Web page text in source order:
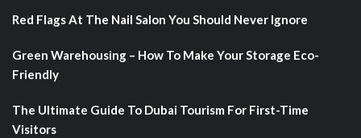
Red Flags At The Nail Salon You Should Never Ignore
Green Warehousing – How To Make Your Storage Eco-
Friendly
The Ultimate Guide To Dubai Tourism For First-Time
Visitors